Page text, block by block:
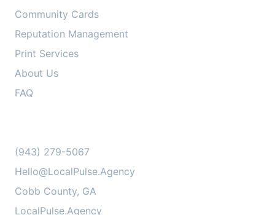
Community Cards
Reputation Management
Print Services
About Us
FAQ
(943) 279-5067
Hello@LocalPulse.Agency
Cobb County, GA
LocalPulse.Agency